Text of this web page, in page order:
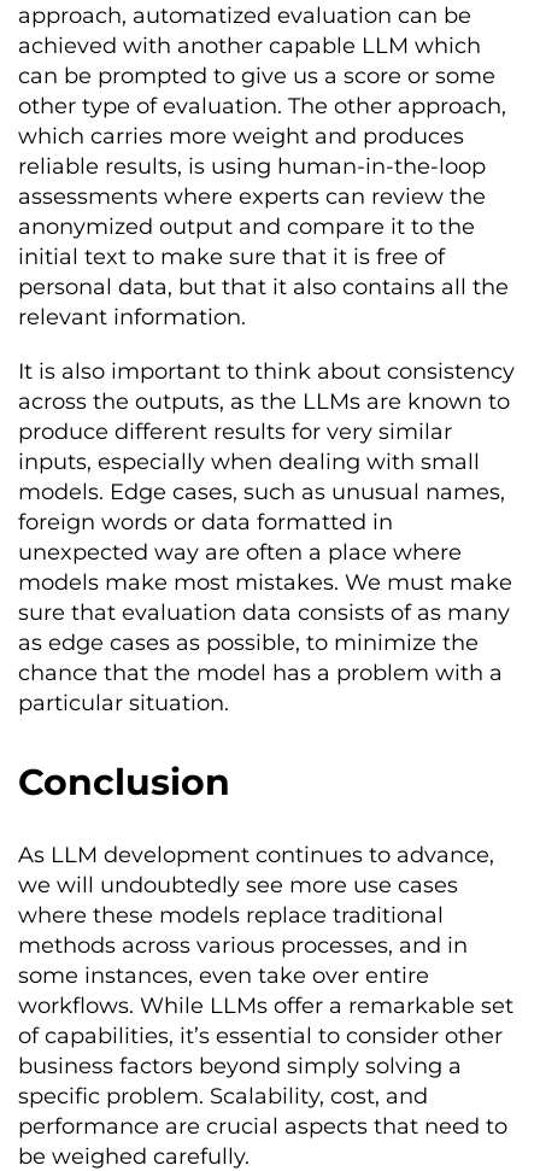
approach, automatized evaluation can be
achieved with another capable LLM which
can be prompted to give us a score or some
other type of evaluation. The other approach,
which carries more weight and produces
reliable results, is using human-in-the-loop
assessments where experts can review the
anonymized output and compare it to the
initial text to make sure that it is free of
personal data, but that it also contains all the
relevant information.
It is also important to think about consistency
across the outputs, as the LLMs are known to
produce different results for very similar
inputs, especially when dealing with small
models. Edge cases, such as unusual names,
foreign words or data formatted in
unexpected way are often a place where
models make most mistakes. We must make
sure that evaluation data consists of as many
as edge cases as possible, to minimize the
chance that the model has a problem with a
particular situation.
Conclusion
As LLM development continues to advance,
we will undoubtedly see more use cases
where these models replace traditional
methods across various processes, and in
some instances, even take over entire
workflows. While LLMs offer a remarkable set
of capabilities, it’s essential to consider other
business factors beyond simply solving a
specific problem. Scalability, cost, and
performance are crucial aspects that need to
be weighed carefully.